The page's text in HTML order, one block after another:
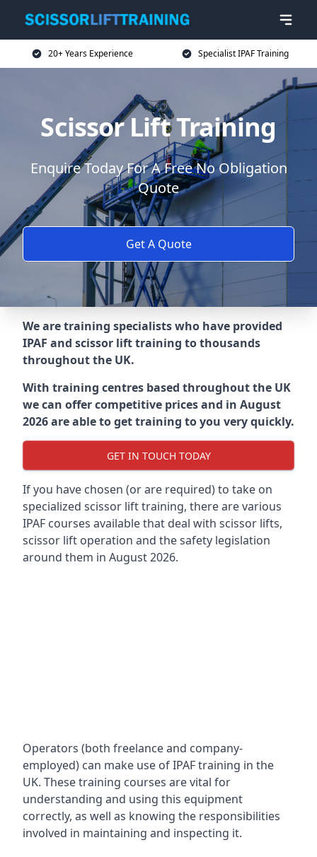
20+ Years Experience Specialist IPAF Training
Scissor Lift Training
Enquire Today For A Free No Obligation
Quote
Get A Quote
We are training specialists who have provided
IPAF and scissor lift training to thousands
throughout the UK.
With training centres based throughout the UK
we can offer competitive prices and in August
2026 are able to get training to you very quickly.
GET IN TOUCH TODAY
If you have chosen (or are required) to take on
specialized scissor lift training, there are various
IPAF courses available that deal with scissor lifts,
scissor lift operation and the safety legislation
around them in August 2026.
Operators (both freelance and company-
employed) can make use of IPAF training in the
UK. These training courses are vital for
understanding and using this equipment
correctly, as well as knowing the responsibilities
involved in maintaining and inspecting it.